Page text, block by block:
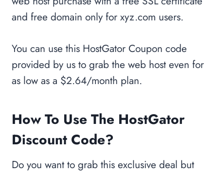
and free domain only for xyz.com users.
You can use this HostGator Coupon code
provided by us to grab the web host even for
as low as a $2.64/month plan.
How To Use The HostGator
Discount Code?
Do you want to grab this exclusive deal but